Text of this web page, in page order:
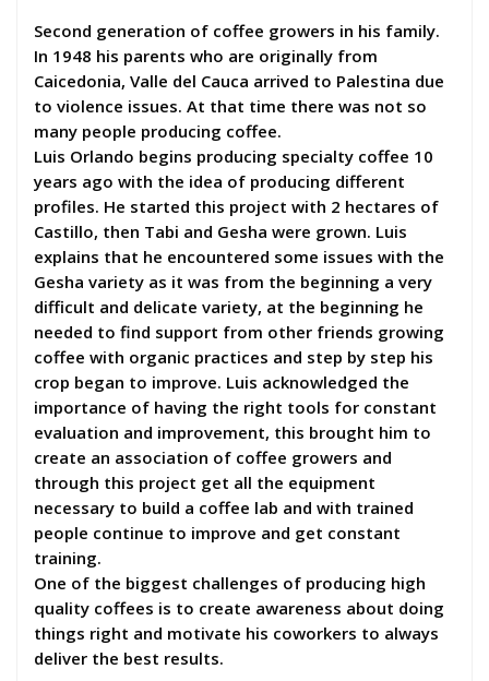
Second generation of coffee growers in his family.
In 1948 his parents who are originally from
Caicedonia, Valle del Cauca arrived to Palestina due
to violence issues. At that time there was not so
many people producing coffee.
Luis Orlando begins producing specialty coffee 10
years ago with the idea of producing different
profiles. He started this project with 2 hectares of
Castillo, then Tabi and Gesha were grown. Luis
explains that he encountered some issues with the
Gesha variety as it was from the beginning a very
difficult and delicate variety, at the beginning he
needed to find support from other friends growing
coffee with organic practices and step by step his
crop began to improve. Luis acknowledged the
importance of having the right tools for constant
evaluation and improvement, this brought him to
create an association of coffee growers and
through this project get all the equipment
necessary to build a coffee lab and with trained
people continue to improve and get constant
training.
One of the biggest challenges of producing high
quality coffees is to create awareness about doing
things right and motivate his coworkers to always
deliver the best results.